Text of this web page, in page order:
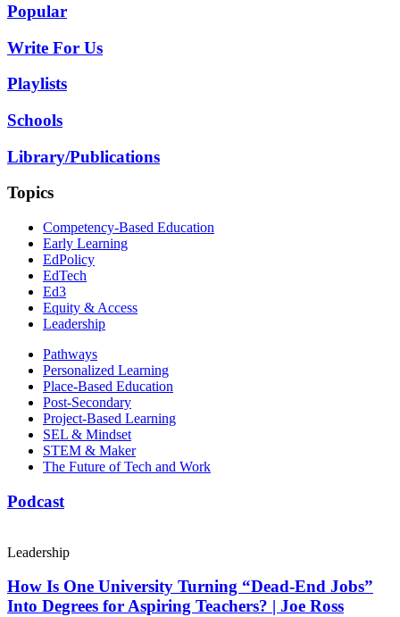
Popular
Write For Us
Playlists
Schools
Library/Publications
Topics
Competency-Based Education
Early Learning
EdPolicy
EdTech
Ed3
Equity & Access
Leadership
Pathways
Personalized Learning
Place-Based Education
Post-Secondary
Project-Based Learning
SEL & Mindset
STEM & Maker
The Future of Tech and Work
Podcast
Leadership
How Is One University Turning “Dead-End Jobs”
Into Degrees for Aspiring Teachers? | Joe Ross